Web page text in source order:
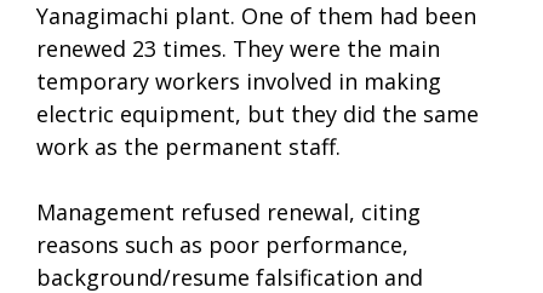
Yanagimachi plant. One of them had been
renewed 23 times. They were the main
temporary workers involved in making
electric equipment, but they did the same
work as the permanent staff.
Management refused renewal, citing
reasons such as poor performance,
background/resume falsification and